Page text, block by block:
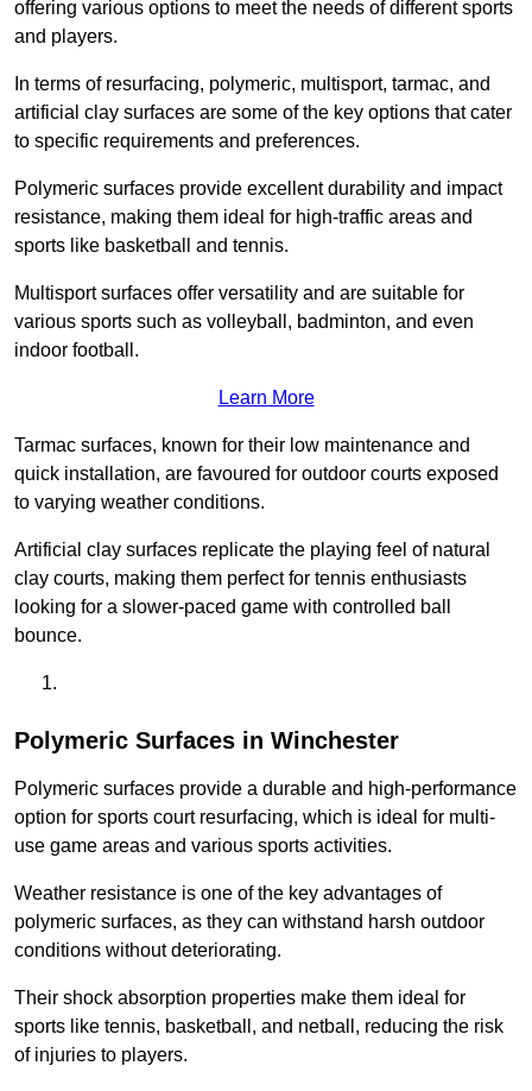
offering various options to meet the needs of different sports
and players.
In terms of resurfacing, polymeric, multisport, tarmac, and
artificial clay surfaces are some of the key options that cater
to specific requirements and preferences.
Polymeric surfaces provide excellent durability and impact
resistance, making them ideal for high-traffic areas and
sports like basketball and tennis.
Multisport surfaces offer versatility and are suitable for
various sports such as volleyball, badminton, and even
indoor football.
Learn More
Tarmac surfaces, known for their low maintenance and
quick installation, are favoured for outdoor courts exposed
to varying weather conditions.
Artificial clay surfaces replicate the playing feel of natural
clay courts, making them perfect for tennis enthusiasts
looking for a slower-paced game with controlled ball
bounce.
Polymeric Surfaces in Winchester
Polymeric surfaces provide a durable and high-performance
option for sports court resurfacing, which is ideal for multi-
use game areas and various sports activities.
Weather resistance is one of the key advantages of
polymeric surfaces, as they can withstand harsh outdoor
conditions without deteriorating.
Their shock absorption properties make them ideal for
sports like tennis, basketball, and netball, reducing the risk
of injuries to players.